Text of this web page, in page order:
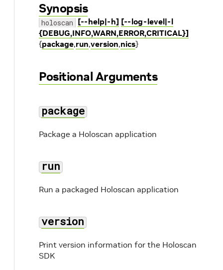
Synopsis
holoscan [--help|-h] [--log-level|-l
{DEBUG,INFO,WARN,ERROR,CRITICAL}]
{package,run,version,nics}
Positional Arguments
package
Package a Holoscan application
run
Run a packaged Holoscan application
version
Print version information for the Holoscan
SDK